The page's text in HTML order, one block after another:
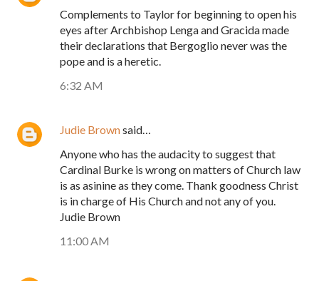
Complements to Taylor for beginning to open his
eyes after Archbishop Lenga and Gracida made
their declarations that Bergoglio never was the
pope and is a heretic.
6:32 AM
Judie Brownsaid…
Anyone who has the audacity to suggest that
Cardinal Burke is wrong on matters of Church law
is as asinine as they come. Thank goodness Christ
is in charge of His Church and not any of you.
Judie Brown
11:00 AM